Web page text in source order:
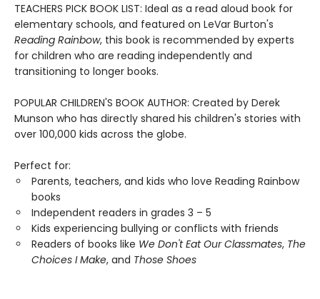
TEACHERS PICK BOOK LIST: Ideal as a read aloud book for
elementary schools, and featured on LeVar Burton's
Reading Rainbow, this book is recommended by experts
for children who are reading independently and
transitioning to longer books.
POPULAR CHILDREN'S BOOK AUTHOR: Created by Derek
Munson who has directly shared his children's stories with
over 100,000 kids across the globe.
Perfect for:
Parents, teachers, and kids who love Reading Rainbow
books
Independent readers in grades 3 – 5
Kids experiencing bullying or conflicts with friends
Readers of books like We Don't Eat Our Classmates, The
Choices I Make, and Those Shoes